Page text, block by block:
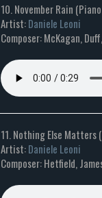
10. November Rain
Artist:Daniele Leoni
Composer: McKagan,
11. Nothing Else Matters
Artist:Daniele Leoni
Composer: Hetfield,